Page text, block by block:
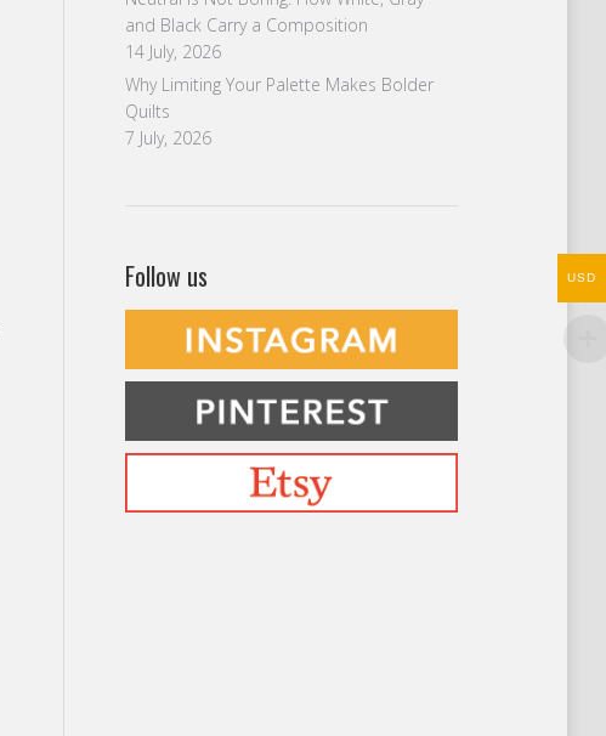
and Black Carry a Composition
14 July, 2026
Why Limiting Your Palette Makes Bolder
Quilts
7 July, 2026
Follow us USD